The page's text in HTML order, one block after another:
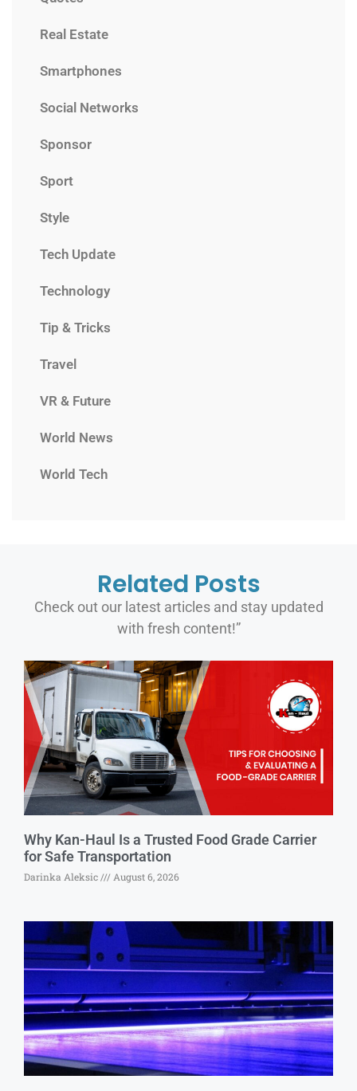
Real Estate
Smartphones
Social Networks
Sponsor
Sport
Style
Tech Update
Technology
Tip & Tricks
Travel
VR & Future
World News
World Tech
Related Posts
Check out our latest articles and stay updated
with fresh content!”
Why Kan-Haul Is a Trusted Food Grade Carrier
for Safe Transportation
Darinka Aleksic August 6, 2026